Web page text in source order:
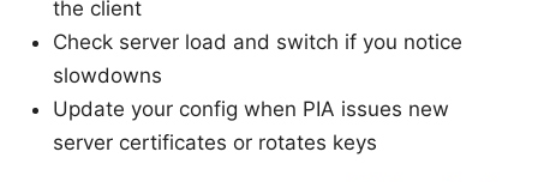
the client
Check server load and switch if you notice
slowdowns
Update your config when PIA issues new
server certificates or rotates keys